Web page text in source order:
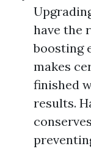
have the
boosting
makes
finished
results.